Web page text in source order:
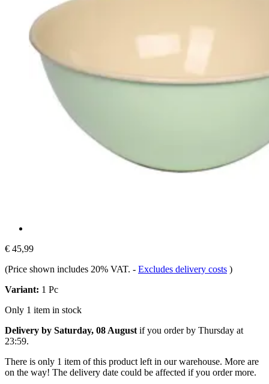
€ 45,99
(Price shown includes 20% VAT. - Excludes delivery costs )
Variant: 1 Pc
Only 1 item in stock
Delivery by Saturday, 08 August if you order by Thursday at
23:59.
There is only 1 item of this product left in our warehouse. More are
on the way! The delivery date could be affected if you order more.